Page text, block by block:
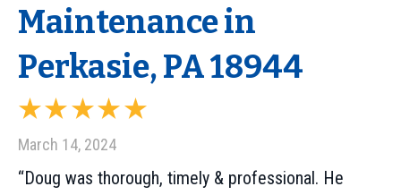
Maintenance in
Perkasie, PA 18944
March 14, 2024
“Doug was thorough, timely & professional. He